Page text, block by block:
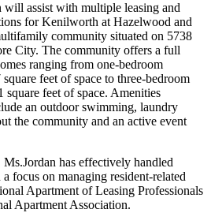
assist with multiple leasing and
for Kenilworth at Hazelwood and
community situated on 5738
City. The community offers a full
ranging from one-bedroom
feet of space to three-bedroom
feet of space. Amenities
an outdoor swimming, laundry
the community and an active event
has effectively handled
focus on managing resident-related
Apartment of Leasing Professionals
Apartment Association.